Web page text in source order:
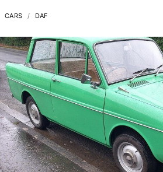
CARS DAF